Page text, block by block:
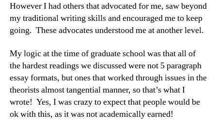
However I had others that advocated for me, saw beyond
my traditional writing skills and encouraged me to keep
going. These advocates understood me at another level.
My logic at the time of graduate school was that all of
the hardest readings we discussed were not 5 paragraph
essay formats, but ones that worked through issues in the
theorists almost tangential manner, so that’s what I
wrote! Yes, I was crazy to expect that people would be
ok with this, as it was not academically earned!